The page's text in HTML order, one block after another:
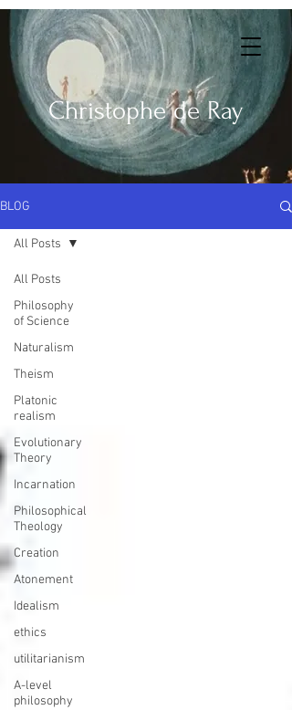
Christophe de Ray
BLOG
All Posts
Philosophy
of Science
Naturalism
Theism
Platonic
realism
Evolutionary
Theory
Incarnation
Philosophical
Theology
Creation
Atonement
Idealism
ethics
utilitarianism
A-level
philosophy
All Posts